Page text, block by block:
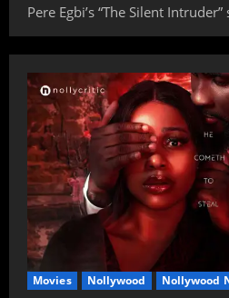
Pere Egbi’s “The Silent
Movies Nollywood Nollywood